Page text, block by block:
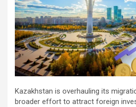
Kazakhstan is overhauling its
broader effort to attract foreign